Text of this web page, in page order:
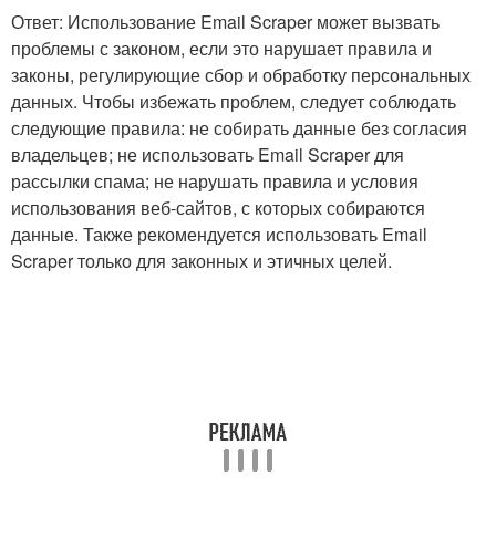
Ответ: Использование Email Scraper может вызвать
проблемы с законом, если это нарушает правила и
законы, регулирующие сбор и обработку персональных
данных. Чтобы избежать проблем, следует соблюдать
следующие правила: не собирать данные без согласия
владельцев; не использовать Email Scraper для
рассылки спама; не нарушать правила и условия
использования веб-сайтов, с которых собираются
данные. Также рекомендуется использовать Email
Scraper только для законных и этичных целей.